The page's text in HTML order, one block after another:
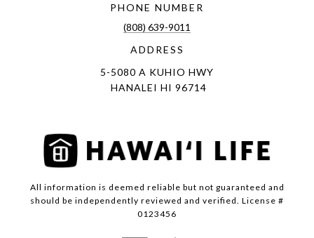
PHONE NUMBER
(808) 639-9011
ADDRESS
5-5080 A KUHIO HWY
HANALEI HI 96714
All information is deemed reliable but not guaranteed and
should be independently reviewed and verified. License #
0123456